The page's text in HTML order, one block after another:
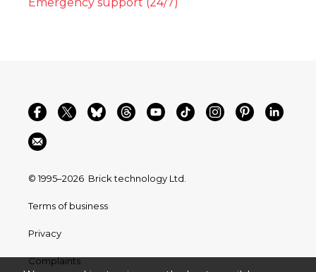
© 1995–2026 Brick technology Ltd.
Terms of business
Privacy
Complaints